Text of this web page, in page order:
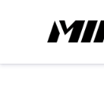
content